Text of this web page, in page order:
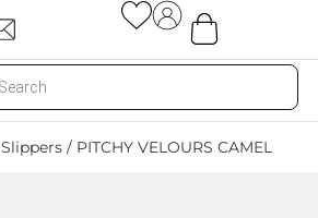
Slippers / PITCHY VELOURS CAMEL